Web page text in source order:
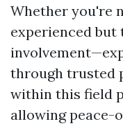
Whether you're
experienced
through trusted
within this field
allowing peace-